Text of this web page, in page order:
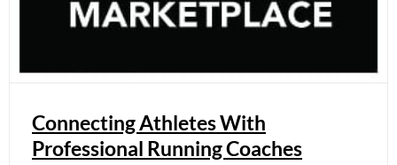
Connecting Athletes With
Professional Running Coaches